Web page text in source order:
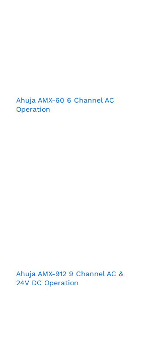
Ahuja AMX-60 6 Channel AC
Operation
Ahuja AMX-912 9 Channel AC &
24V DC Operation